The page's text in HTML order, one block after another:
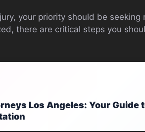
your priority should be seeking
there are critical steps you
Los Angeles: Your Guide